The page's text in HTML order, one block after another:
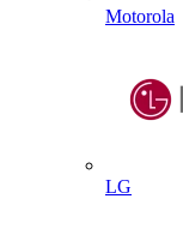
Motorola
LG